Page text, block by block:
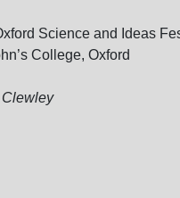
Science and Ideas
College, Oxford